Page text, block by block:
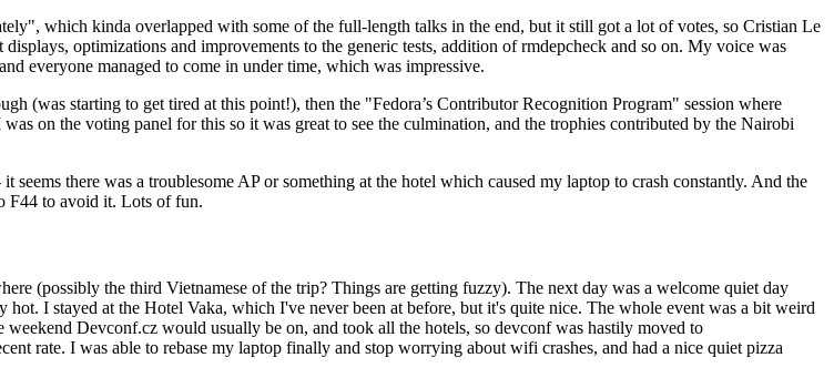
which kinda overlapped with some of the full-length talks in the end, but it still got a lot of votes, so Cristian Le
optimizations and improvements to the generic tests, addition of rmdepcheck and so on. My voice was
everyone managed to come in under time, which was impressive.
(was starting to get tired at this point!), then the "Fedora’s Contributor Recognition Program" session where
on the voting panel for this so it was great to see the culmination, and the trophies contributed by the Nairobi
there was a troublesome AP or something at the hotel which caused my laptop to crash constantly. And the
F44 to avoid it. Lots of fun.
(possibly the third Vietnamese of the trip? Things are getting fuzzy). The next day was a welcome quiet day
I stayed at the Hotel Vaka, which I've never been at before, but it's quite nice. The whole event was a bit weird
Devconf.cz would usually be on, and took all the hotels, so devconf was hastily moved to
rate. I was able to rebase my laptop finally and stop worrying about wifi crashes, and had a nice quiet pizza